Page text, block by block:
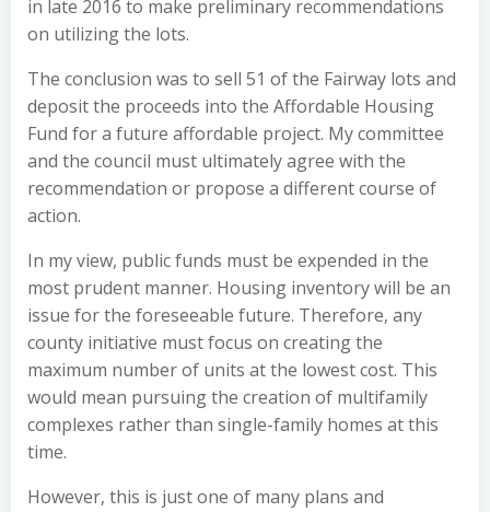
in late 2016 to make preliminary recommendations
on utilizing the lots.
The conclusion was to sell 51 of the Fairway lots and
deposit the proceeds into the Affordable Housing
Fund for a future affordable project. My committee
and the council must ultimately agree with the
recommendation or propose a different course of
action.
In my view, public funds must be expended in the
most prudent manner. Housing inventory will be an
issue for the foreseeable future. Therefore, any
county initiative must focus on creating the
maximum number of units at the lowest cost. This
would mean pursuing the creation of multifamily
complexes rather than single-family homes at this
time.
However, this is just one of many plans and